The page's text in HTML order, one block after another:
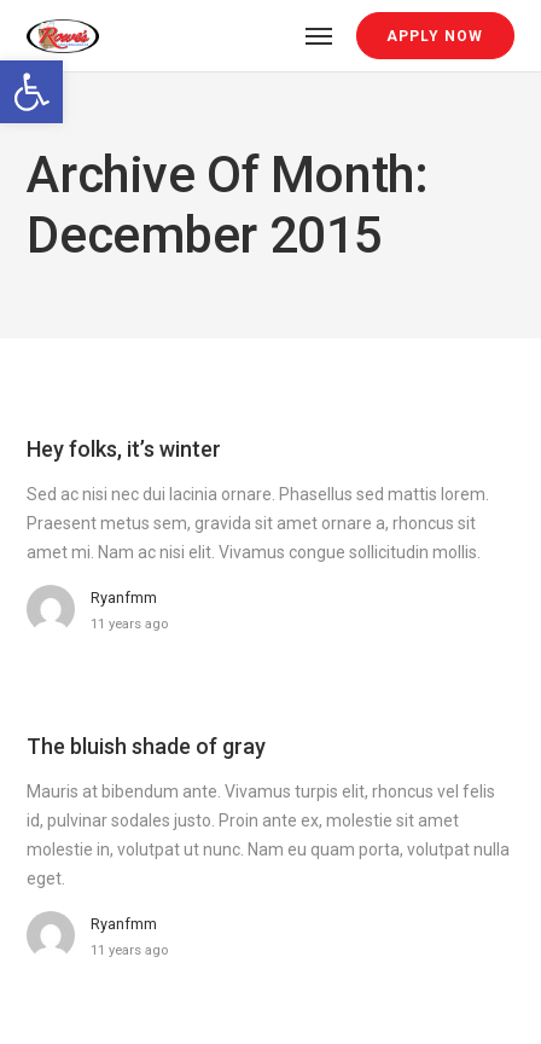
Open toolbar
APPLY NOW
Archive Of Month:
December 2015
Hey folks, it’s winter
Sed ac nisi nec dui lacinia ornare. Phasellus sed mattis lorem.
Praesent metus sem, gravida sit amet ornare a, rhoncus sit
amet mi. Nam ac nisi elit. Vivamus congue sollicitudin mollis.
Ryanfmm
11 years ago
The bluish shade of gray
Mauris at bibendum ante. Vivamus turpis elit, rhoncus vel felis
id, pulvinar sodales justo. Proin ante ex, molestie sit amet
molestie in, volutpat ut nunc. Nam eu quam porta, volutpat nulla
eget.
Ryanfmm
11 years ago